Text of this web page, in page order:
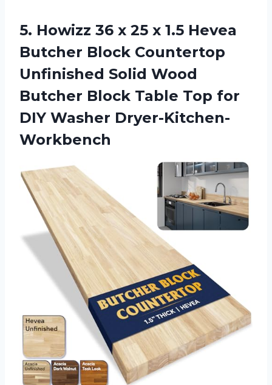
5. Howizz 36 x 25 x 1.5 Hevea
Butcher Block Countertop
Unfinished Solid Wood
Butcher Block Table Top for
DIY Washer Dryer-Kitchen-
Workbench